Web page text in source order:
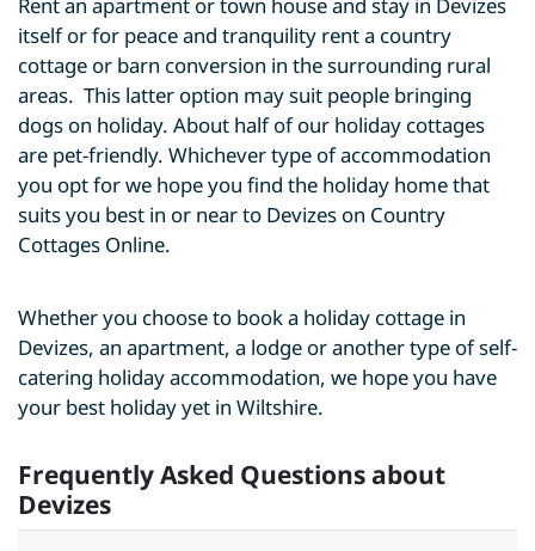
Rent an apartment or town house and stay in Devizes
itself or for peace and tranquility rent a country
cottage or barn conversion in the surrounding rural
areas. This latter option may suit people bringing
dogs on holiday. About half of our holiday cottages
are pet-friendly. Whichever type of accommodation
you opt for we hope you find the holiday home that
suits you best in or near to Devizes on Country
Cottages Online.
Whether you choose to book a holiday cottage in
Devizes, an apartment, a lodge or another type of self-
catering holiday accommodation, we hope you have
your best holiday yet in Wiltshire.
Frequently Asked Questions about
Devizes